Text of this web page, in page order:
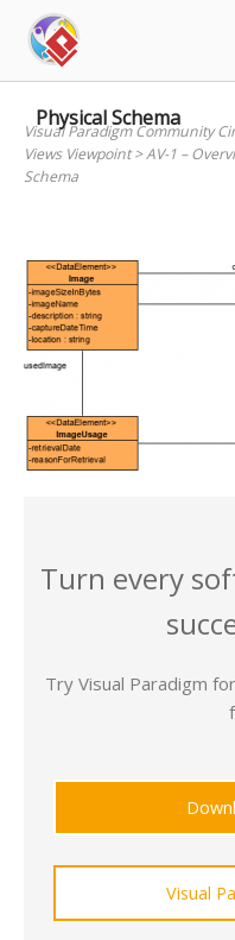
content
Physical Schema
Visual Paradigm Community
Views Viewpoint>AV-1 –
Schema
Turn every
Try Visual Paradigm
Visual